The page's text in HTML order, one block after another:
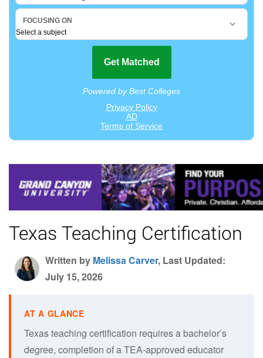
Texas Teaching Certification
Written by Melissa Carver, Last Updated:
July 15, 2026
Texas teaching certification requires a bachelor’s
degree, completion of a TEA-approved educator